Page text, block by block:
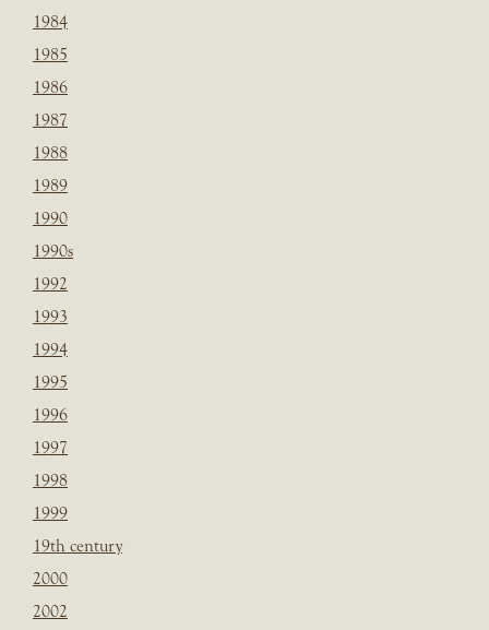
1984
1985
1986
1987
1988
1989
1990
1990s
1992
1993
1994
1995
1996
1997
1998
1999
19th century
2000
2002